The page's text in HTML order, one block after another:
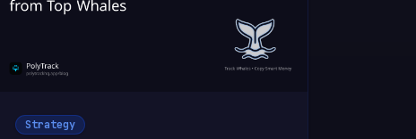
Strategy